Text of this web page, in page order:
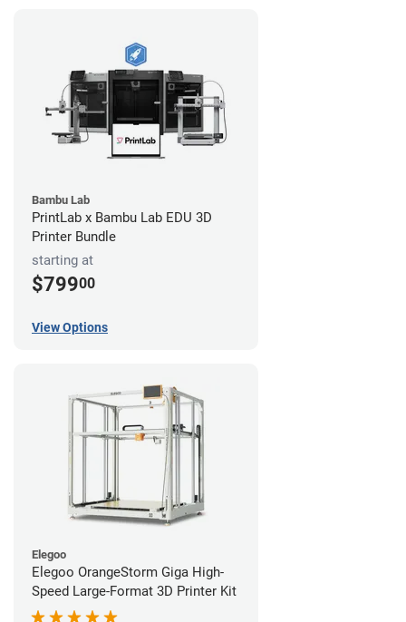
Bambu Lab
PrintLab x Bambu Lab EDU 3D
Printer Bundle
starting at
$79900
View Options
Elegoo
Elegoo OrangeStorm Giga High-
Speed Large-Format 3D Printer Kit